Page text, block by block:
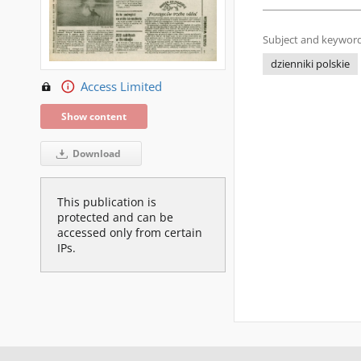
Access Limited
Show content
Download
This publication is
protected and can be
accessed only from certain
IPs.
Subject and
dzienniki polskie